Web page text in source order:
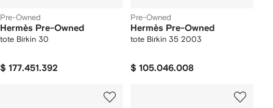
Pre-Owned
Hermès Pre-Owned
tote Birkin 30
$ 177.451.392
Pre-Owned
Hermès Pre-Owned
tote Birkin 35 2003
$ 105.046.008